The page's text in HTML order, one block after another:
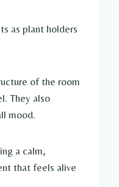
as plant holders
of the room
They also
mood.
a calm,
that feels alive